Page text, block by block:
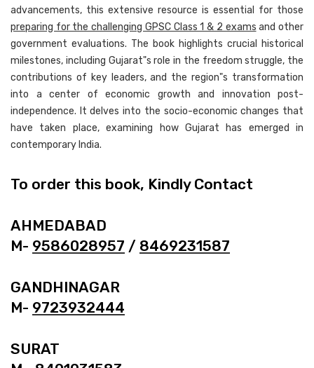
advancements, this extensive resource is essential for those
preparing for the challenging GPSC Class 1 & 2 exams and other
government evaluations. The book highlights crucial historical
milestones, including Gujarat"s role in the freedom struggle, the
contributions of key leaders, and the region"s transformation
into a center of economic growth and innovation post-
independence. It delves into the socio-economic changes that
have taken place, examining how Gujarat has emerged in
contemporary India.
To order this book, Kindly Contact
AHMEDABAD
M- 9586028957 / 8469231587
GANDHINAGAR
M- 9723932444
SURAT